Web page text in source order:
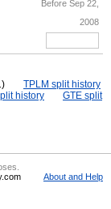
Before Sep 22,
2008
TPLM split history
history
GTE split
About and Help